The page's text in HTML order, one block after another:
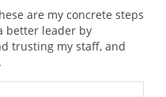
are my concrete steps
better leader by
trusting my staff, and